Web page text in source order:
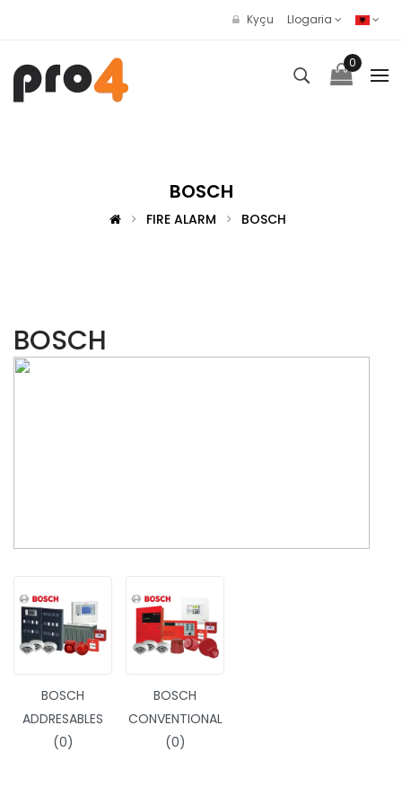
Kyçu Llogaria
0
BOSCH
FIRE ALARM BOSCH
BOSCH
BOSCH
ADDRESABLES
(0)
BOSCH
CONVENTIONAL
(0)